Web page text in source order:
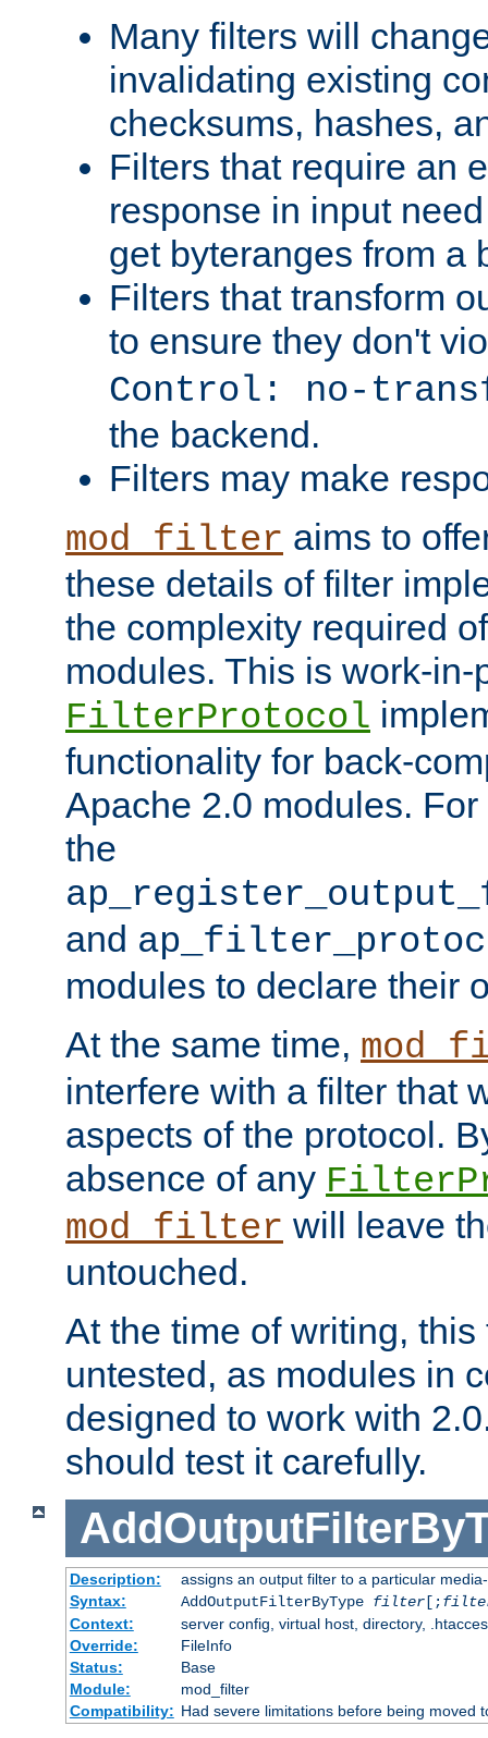
Many filters will
invalidating existing
checksums, hashes,
Filters that require an
response in input
get byteranges from a
Filters that transform
to ensure they don't
Control: no-
the backend.
Filters may make
mod_filter aims to
these details of filter
the complexity required
modules. This is work-in-
FilterProtocol
functionality for back-
Apache 2.0 modules.
the
and
modules to declare their
At the same time,
interfere with a filter that
aspects of the protocol.
absence of any
mod_filter will leave
untouched.
At the time of writing,
untested, as modules in
designed to work with
should test it carefully.
Description:
assigns an output filter to a particular
Syntax:
AddOutputFilterByType filter[;
Context:
server config, virtual host, directory,
Override:
FileInfo
Status:
Base
Module:
mod_filter
Compatibility: Had severe limitations before being moved